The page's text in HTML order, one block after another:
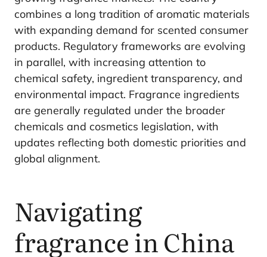
combines a long tradition of aromatic materials
with expanding demand for scented consumer
products. Regulatory frameworks are evolving
in parallel, with increasing attention to
chemical safety, ingredient transparency, and
environmental impact. Fragrance ingredients
are generally regulated under the broader
chemicals and cosmetics legislation, with
updates reflecting both domestic priorities and
global alignment.
Navigating
fragrance in China